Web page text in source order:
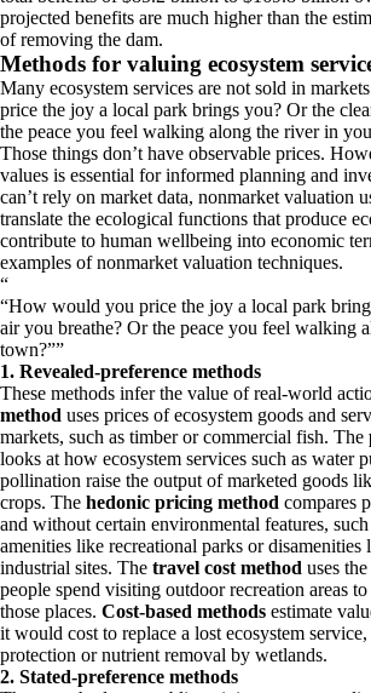
projected benefits are much higher than the
of removing the dam.
Methods for valuing ecosystem
Many ecosystem services are not sold in
price the joy a local park brings you? Or the
the peace you feel walking along the river in
Those things don’t have observable prices.
values is essential for informed planning and
can’t rely on market data, nonmarket valuation
translate the ecological functions that produce
contribute to human wellbeing into economic
examples of nonmarket valuation techniques.
“
How would you price the joy a local park
air you breathe? Or the peace you feel walking
town? ”
1. Revealed-preference methods
These methods infer the value of real-world
method uses prices of ecosystem goods and
markets, such as timber or commercial fish. The
looks at how ecosystem services such as water
pollination raise the output of marketed goods
crops. The hedonic pricing method compares
and without certain environmental features,
amenities like recreational parks or
industrial sites. The travel cost method uses
people spend visiting outdoor recreation areas
those places. Cost-based methods estimate
it would cost to replace a lost ecosystem
protection or nutrient removal by wetlands.
2. Stated-preference methods